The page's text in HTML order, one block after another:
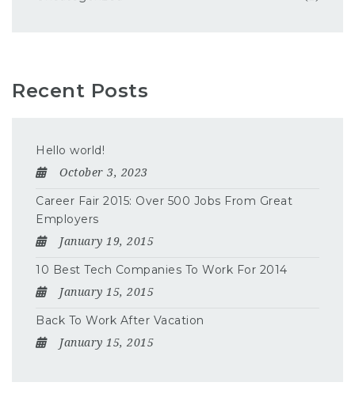
Recent Posts
Hello world!
October 3, 2023
Career Fair 2015: Over 500 Jobs From Great
Employers
January 19, 2015
10 Best Tech Companies To Work For 2014
January 15, 2015
Back To Work After Vacation
January 15, 2015